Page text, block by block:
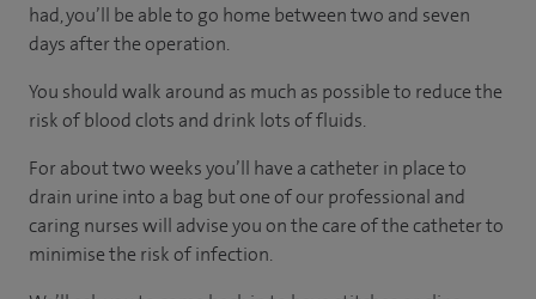
had, you’ll be able to go home between two and seven
days after the operation.
You should walk around as much as possible to reduce the
risk of blood clots and drink lots of fluids.
For about two weeks you’ll have a catheter in place to
drain urine into a bag but one of our professional and
caring nurses will advise you on the care of the catheter to
minimise the risk of infection.